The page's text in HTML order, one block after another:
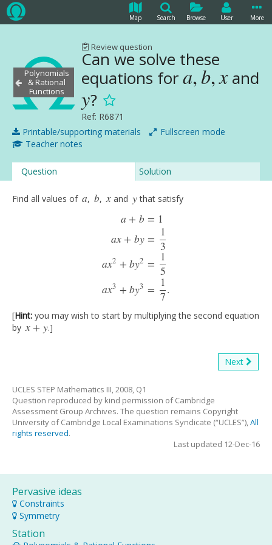
Map Search Browse User More
Polynomials
& Rational
Functions
Review question
Can we solve these
equations fora,b,x
a,b,x and
y
y?
Ref: R6871
Printable/supporting materials
Fullscreen mode
Teacher notes
Question Solution
Find all values of a
a, b
b, x
xand y
y that satisfy
a + b
ax+ by
ax2 + by2
ax3 + by3
= 1
= 1
3
= 1
5
= 1
7.
b +b 3a
[Hint: you may wish to start by multiplying the second equation
by x+ y
x+y .]
Next
UCLES STEP Mathematics III, 2008, Q1
Question reproduced by kind permission of Cambridge
Assessment Group Archives. The question remains Copyright
University of Cambridge Local Examinations Syndicate (“UCLES”),All
rights reserved.
Last updated 12-Dec-16
Pervasive ideas
Constraints
Symmetry
Station